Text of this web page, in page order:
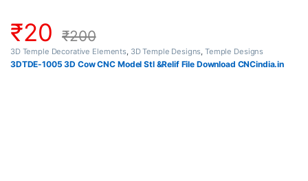
₹20 ₹200
3D Temple Decorative Elements, 3D Temple Designs,Temple Designs
3DTDE-1005 3D Cow CNC Model Stl &Relif File Download CNCindia.in